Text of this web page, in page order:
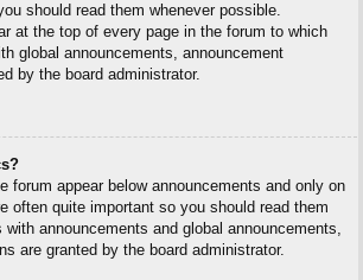
should read them whenever possible.
at the top of every page in the forum to which
global announcements, announcement
by the board administrator.
forum appear below announcements and only on
often quite important so you should read them
announcements and global announcements,
are granted by the board administrator.